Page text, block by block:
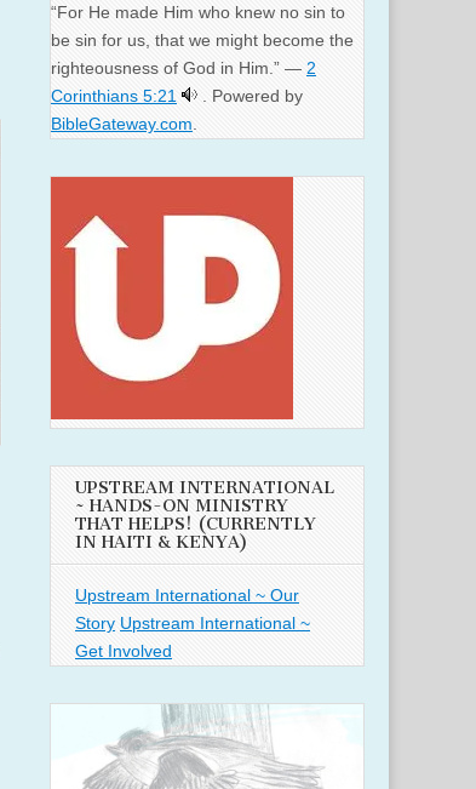
“For He made Him who knew no sin to
be sin for us, that we might become the
righteousness of God in Him.” — 2
Corinthians 5:21
. Powered by
BibleGateway.com.
UPSTREAM INTERNATIONAL
~ HANDS-ON MINISTRY
THAT HELPS! (CURRENTLY
IN HAITI & KENYA)
Upstream International ~ Our
Story Upstream International ~
Get Involved